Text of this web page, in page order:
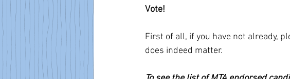
Vote!
First of all, if you have not already,
does indeed matter.